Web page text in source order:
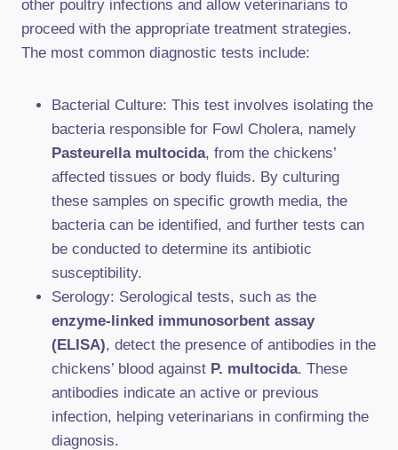
other poultry infections and allow veterinarians to
proceed with the appropriate treatment strategies.
The most common diagnostic tests include:
Bacterial Culture: This test involves isolating the
bacteria responsible for Fowl Cholera, namely
Pasteurella multocida, from the chickens’
affected tissues or body fluids. By culturing
these samples on specific growth media, the
bacteria can be identified, and further tests can
be conducted to determine its antibiotic
susceptibility.
Serology: Serological tests, such as the
enzyme-linked immunosorbent assay
(ELISA), detect the presence of antibodies in the
chickens’ blood against P. multocida. These
antibodies indicate an active or previous
infection, helping veterinarians in confirming the
diagnosis.